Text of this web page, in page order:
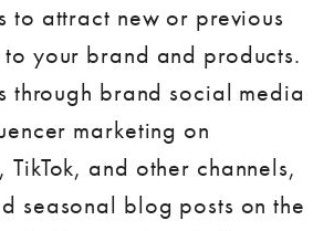
to attract new or previous
to your brand and products.
through brand social media
marketing on
TikTok, and other channels,
seasonal blog posts on the